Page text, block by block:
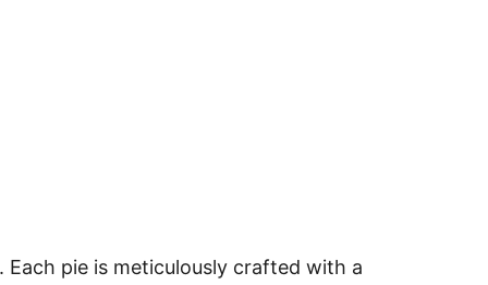
pie is meticulously crafted with a